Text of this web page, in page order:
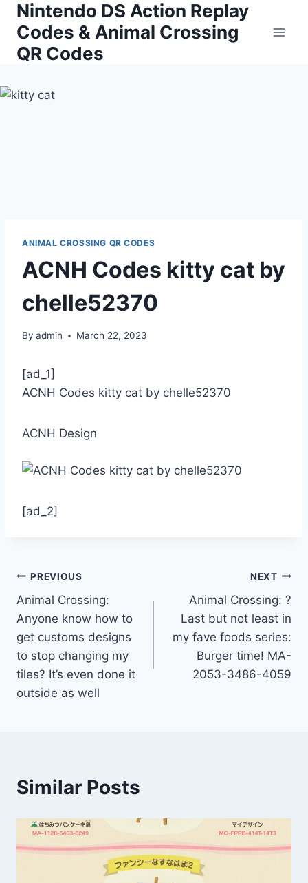
Skip
content
Nintendo DS Action Replay
Codes & Animal Crossing
QR Codes
ANIMAL CROSSING QR CODES
ACNH Codes kitty cat by
chelle52370
By admin March 22, 2023
[ad_1]
ACNH Codes kitty cat by chelle52370
ACNH Design
[ad_2]
Post
navigation
PREVIOUS
Animal Crossing:
Anyone know how to
get customs designs
to stop changing my
tiles? It’s even done it
outside as well
NEXT
Animal Crossing: ?
Last but not least in
my fave foods series:
Burger time! MA-
2053-3486-4059
Similar Posts